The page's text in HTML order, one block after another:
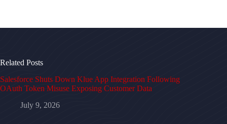
Related Posts
Salesforce Shuts Down Klue App Integration Following
OAuth Token Misuse Exposing Customer Data
July 9, 2026